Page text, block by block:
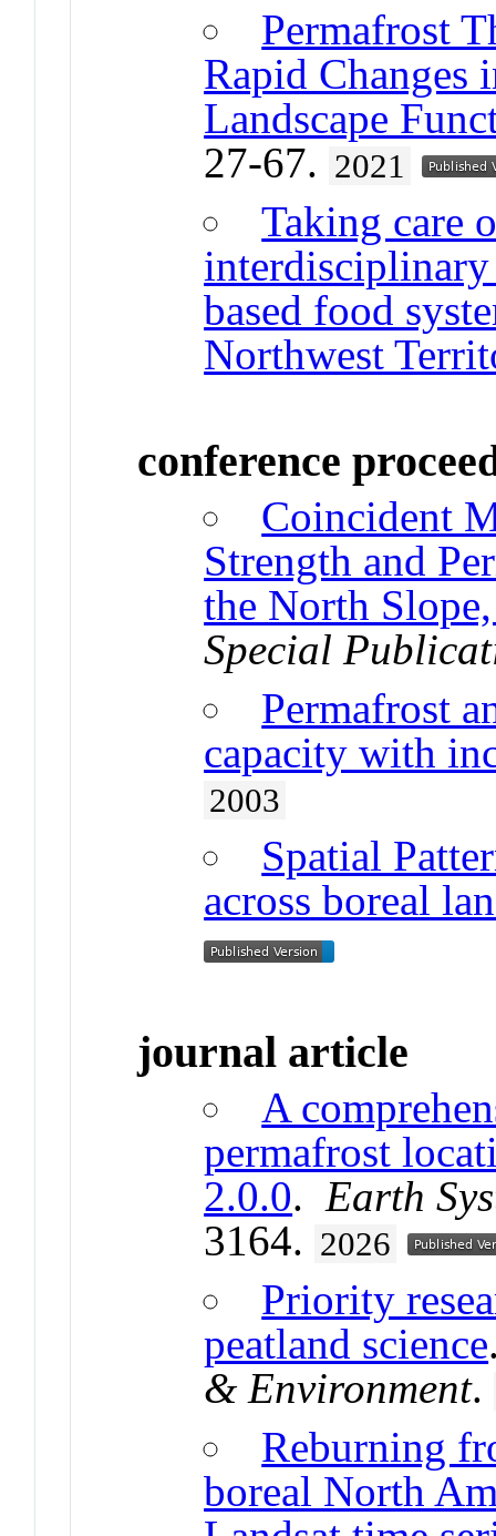
Permafrost
Rapid Changes
Landscape
27-67. 2021
Taking care
based food
Northwest
conference
Coincident
Strength and
the North
Special
Permafrost
capacity with
2003
Spatial
across boreal
journal article
A
permafrost
2.0.0.Earth
3164. 2026
Priority
peatland science
& Environment.
Reburning
boreal North